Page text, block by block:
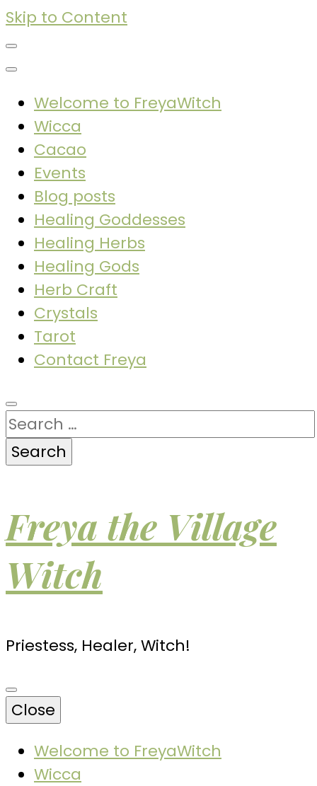
Skip to Content
Welcome to FreyaWitch
Wicca
Cacao
Events
Blog posts
Healing Goddesses
Healing Herbs
Healing Gods
Herb Craft
Crystals
Tarot
Contact Freya
Search
for:
Freya the Village
Witch
Priestess, Healer, Witch!
Close
Welcome to FreyaWitch
Wicca